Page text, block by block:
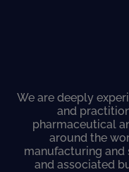
We are deeply
and
pharmaceutical
around the
manufacturing
and associated